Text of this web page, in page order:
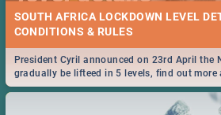
SOUTH AFRICA LOCKDOWN LEVEL
CONDITIONS & RULES
President Cyril announced on 23rd April the
gradually be lifteed in 5 levels, find out more
work and personal lives as South Africans.